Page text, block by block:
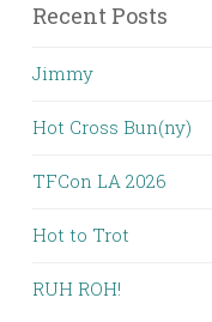
Recent Posts
Jimmy
Hot Cross Bun(ny)
TFCon LA 2026
Hot to Trot
RUH ROH!